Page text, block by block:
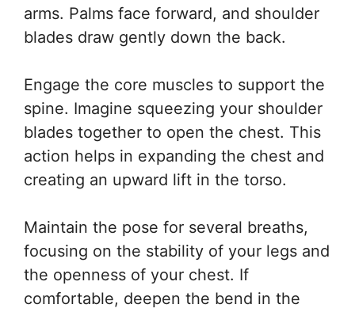
arms. Palms face forward, and shoulder
blades draw gently down the back.
Engage the core muscles to support the
spine. Imagine squeezing your shoulder
blades together to open the chest. This
action helps in expanding the chest and
creating an upward lift in the torso.
Maintain the pose for several breaths,
focusing on the stability of your legs and
the openness of your chest. If
comfortable, deepen the bend in the